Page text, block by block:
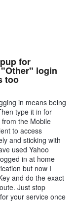
for
login
too
in means being
type it in for
the Mobile
to access
and sticking with
used Yahoo
in at home
but now I
and do the exact
Just stop
your service once